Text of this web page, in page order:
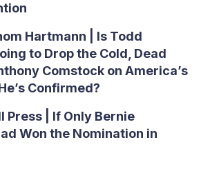
Hartmann | Is Todd
to Drop the Cold, Dead
Comstock on America’s
Confirmed?
Press | If Only Bernie
Won the Nomination in